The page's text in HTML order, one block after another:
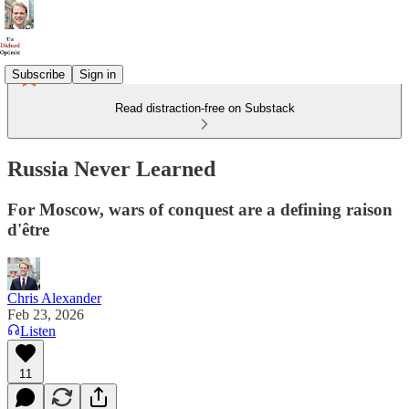
Subscribe Sign in
Read distraction-free on Substack
Russia Never Learned
For Moscow, wars of conquest are a defining raison
d'être
Chris Alexander
Feb 23, 2026
Listen
11